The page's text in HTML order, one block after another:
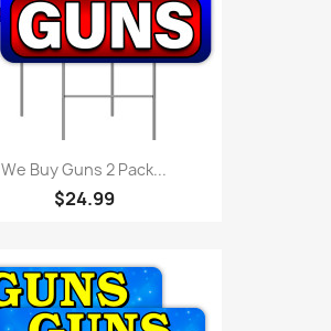
We Buy Guns 2 Pack...
$24.99